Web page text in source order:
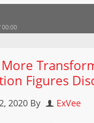
00:00
Figures
2020 By ExVee